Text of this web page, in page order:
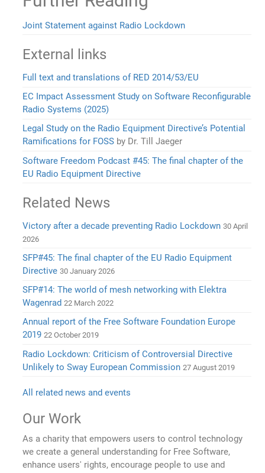
Joint Statement against Radio Lockdown
External links
Full text and translations of RED 2014/53/EU
EC Impact Assessment Study on Software Reconfigurable
Radio Systems (2025)
Legal Study on the Radio Equipment Directive’s Potential
Ramifications for FOSS by Dr. Till Jaeger
Software Freedom Podcast #45: The final chapter of the
EU Radio Equipment Directive
Related News
Victory after a decade preventing Radio Lockdown 30 April
2026
SFP#45: The final chapter of the EU Radio Equipment
Directive 30 January 2026
SFP#14: The world of mesh networking with Elektra
Wagenrad 22 March 2022
Annual report of the Free Software Foundation Europe
2019 22 October 2019
Radio Lockdown: Criticism of Controversial Directive
Unlikely to Sway European Commission 27 August 2019
All related news and events
Our Work
As a charity that empowers users to control technology
we create a general understanding for Free Software,
enhance users' rights, encourage people to use and